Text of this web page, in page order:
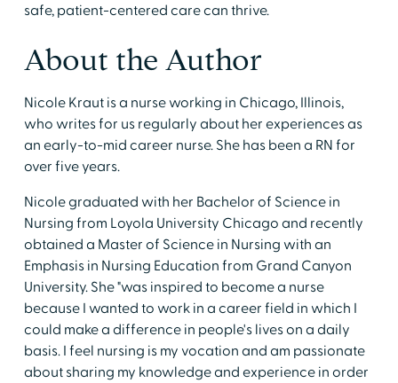
safe, patient-centered care can thrive.
About the Author
Nicole Kraut is a nurse working in Chicago, Illinois,
who writes for us regularly about her experiences as
an early-to-mid career nurse. She has been a RN for
over five years.
Nicole graduated with her Bachelor of Science in
Nursing from Loyola University Chicago and recently
obtained a Master of Science in Nursing with an
Emphasis in Nursing Education from Grand Canyon
University. She "was inspired to become a nurse
because I wanted to work in a career field in which I
could make a difference in people's lives on a daily
basis. I feel nursing is my vocation and am passionate
about sharing my knowledge and experience in order